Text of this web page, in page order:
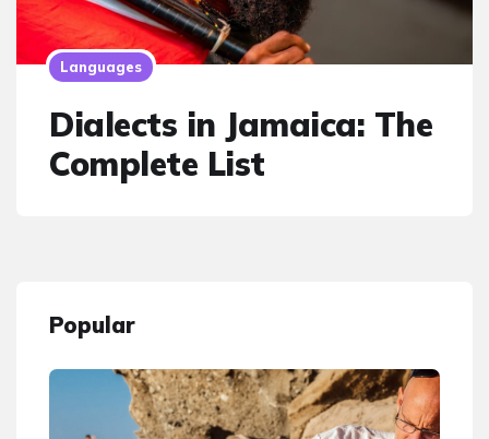
Languages
Dialects in Jamaica: The
Complete List
Popular